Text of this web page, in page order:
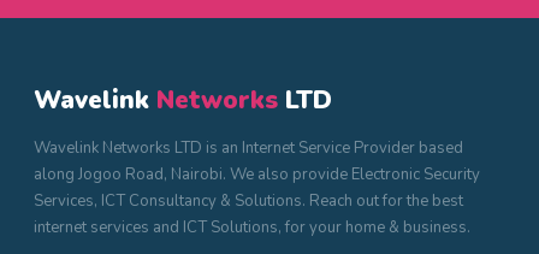
Wavelink Networks LTD
Wavelink Networks LTD is an Internet Service Provider based
along Jogoo Road, Nairobi. We also provide Electronic Security
Services, ICT Consultancy & Solutions. Reach out for the best
internet services and ICT Solutions, for your home & business.